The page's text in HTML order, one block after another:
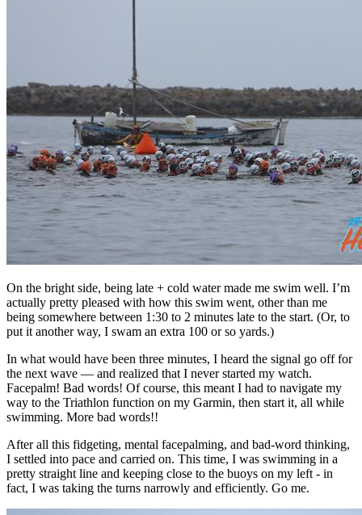
On the bright side, being late + cold water made me swim well. I’m
actually pretty pleased with how this swim went, other than me
being somewhere between 1:30 to 2 minutes late to the start. (Or, to
put it another way, I swam an extra 100 or so yards.)
In what would have been three minutes, I heard the signal go off for
the next wave — and realized that I never started my watch.
Facepalm! Bad words! Of course, this meant I had to navigate my
way to the Triathlon function on my Garmin, then start it, all while
swimming. More bad words!!
After all this fidgeting, mental facepalming, and bad-word thinking,
I settled into pace and carried on. This time, I was swimming in a
pretty straight line and keeping close to the buoys on my left - in
fact, I was taking the turns narrowly and efficiently. Go me.